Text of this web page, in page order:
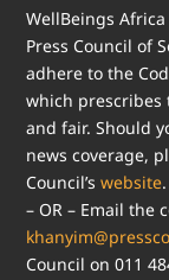
WellBeings
Press Council of
adhere to the
which
and fair. Should
news coverage,
Council’swebsite.
– OR – Email the
Council on 011